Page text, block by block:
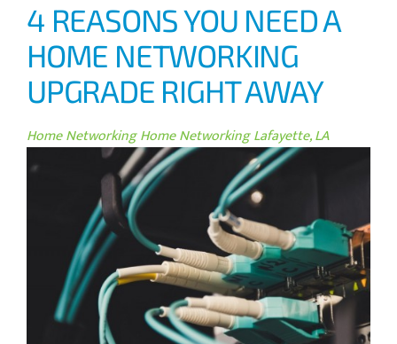
4 REASONS YOU NEED A
HOME NETWORKING
UPGRADE RIGHT AWAY
Home NetworkingHome Networking Lafayette, LA